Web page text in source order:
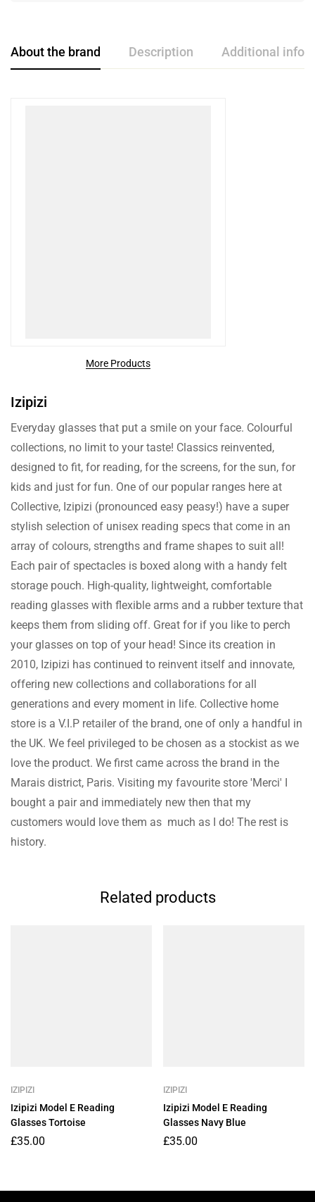
About the brand Description Additional
More Products
Izipizi
Everyday glasses that put a smile on your face. Colourful
collections, no limit to your taste! Classics reinvented,
designed to fit, for reading, for the screens, for the sun, for
kids and just for fun. One of our popular ranges here at
Collective, Izipizi (pronounced easy peasy!) have a super
stylish selection of unisex reading specs that come in an
array of colours, strengths and frame shapes to suit all!
Each pair of spectacles is boxed along with a handy felt
storage pouch. High-quality, lightweight, comfortable
reading glasses with flexible arms and a rubber texture that
keeps them from sliding off. Great for if you like to perch
your glasses on top of your head! Since its creation in
2010, Izipizi has continued to reinvent itself and innovate,
offering new collections and collaborations for all
generations and every moment in life. Collective home
store is a V.I.P retailer of the brand, one of only a handful in
the UK. We feel privileged to be chosen as a stockist as we
love the product. We first came across the brand in the
Marais district, Paris. Visiting my favourite store 'Merci' I
bought a pair and immediately new then that my
customers would love them as much as I do! The rest is
history.
Related products
IZIPIZI
Izipizi Model E Reading
Glasses Tortoise
£35.00
IZIPIZI
Izipizi Model E Reading
Glasses Navy Blue
£35.00